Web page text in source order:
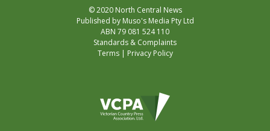
© 2020 North Central News
Published by Muso's Media Pty Ltd
ABN 79 081 524 110
Standards & Complaints
Terms| Privacy Policy